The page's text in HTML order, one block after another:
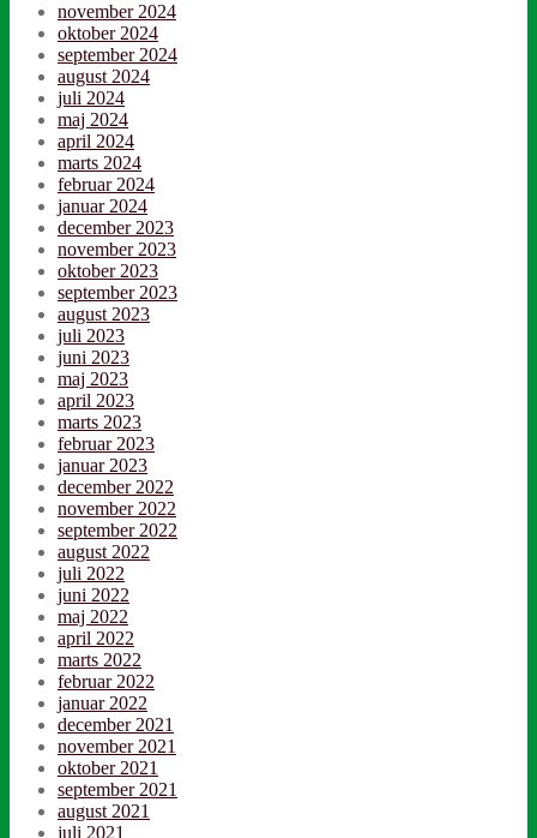
november 2024
oktober 2024
september 2024
august 2024
juli 2024
maj 2024
april 2024
marts 2024
februar 2024
januar 2024
december 2023
november 2023
oktober 2023
september 2023
august 2023
juli 2023
juni 2023
maj 2023
april 2023
marts 2023
februar 2023
januar 2023
december 2022
november 2022
september 2022
august 2022
juli 2022
juni 2022
maj 2022
april 2022
marts 2022
februar 2022
januar 2022
december 2021
november 2021
oktober 2021
september 2021
august 2021
juli 2021